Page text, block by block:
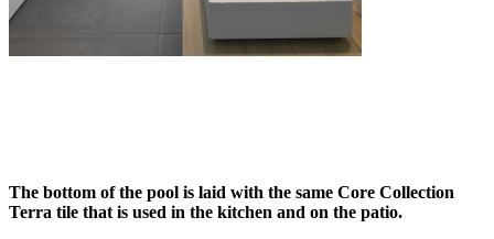
The bottom of the pool is laid with the same Core Collection
Terra tile that is used in the kitchen and on the patio.